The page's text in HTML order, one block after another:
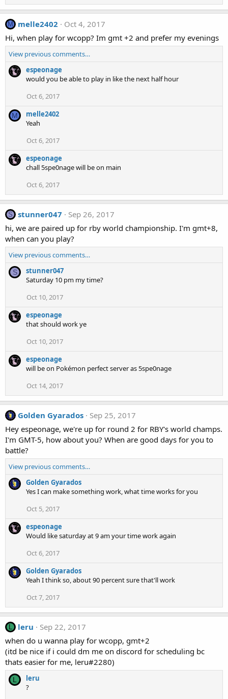
M melle2402
Oct 4, 2017
Hi, when play for wcopp? Im gmt +2 and prefer my evenings
View previous comments…
espeonage
would you be able to play in like the next half hour
Oct 6, 2017
M
melle2402
Yeah
Oct 6, 2017
espeonage
chall 5spe0nage will be on main
Oct 6, 2017
S stunner047
Sep 26, 2017
hi, we are paired up for rby world championship. I'm gmt+8,
when can you play?
View previous comments…
S
stunner047
Saturday 10 pm my time?
Oct 10, 2017
espeonage
that should work ye
Oct 10, 2017
espeonage
will be on Pokémon perfect server as 5spe0nage
Oct 14, 2017
Golden Gyarados
Sep 25, 2017
Hey espeonage, we're up for round 2 for RBY's world champs.
I'm GMT-5, how about you? When are good days for you to
battle?
View previous comments…
Golden Gyarados
Yes I can make something work, what time works for you
Oct 5, 2017
espeonage
Would like saturday at 9 am your time work again
Oct 6, 2017
Golden Gyarados
Yeah I think so, about 90 percent sure that'll work
Oct 7, 2017
L leru
Sep 22, 2017
when do u wanna play for wcopp, gmt+2
(itd be nice if i could dm me on discord for scheduling bc
thats easier for me, leru#2280)
L
leru
?